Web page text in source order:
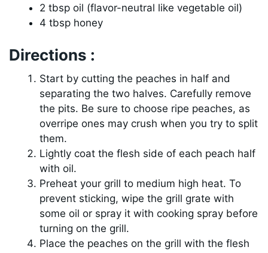
2 tbsp oil (flavor-neutral like vegetable oil)
4 tbsp honey
Directions :
Start by cutting the peaches in half and
separating the two halves. Carefully remove
the pits. Be sure to choose ripe peaches, as
overripe ones may crush when you try to split
them.
Lightly coat the flesh side of each peach half
with oil.
Preheat your grill to medium high heat. To
prevent sticking, wipe the grill grate with
some oil or spray it with cooking spray before
turning on the grill.
Place the peaches on the grill with the flesh